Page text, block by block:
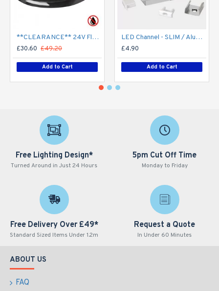
**CLEARANCE** 24V Flexible LED Strip RGBW Colour changing SMD5050 - 5m 20W/m (60 LED/m) - IP21**
£30.60 £49.20
Add to Cart
LED Channel - SLIM / Aluminium Profile for LED Strip series - 1m/2m/2.5m length c/w LED Strip Diffuser
£4.90
Add to Cart
Free Lighting Design*
Turned Around in Just 24 Hours
5pm Cut Off Time
Monday to Friday
Free Delivery Over £49*
Standard Sized Items Under 1.2m
Request a Quote
In Under 60 Minutes
ABOUT US
FAQ